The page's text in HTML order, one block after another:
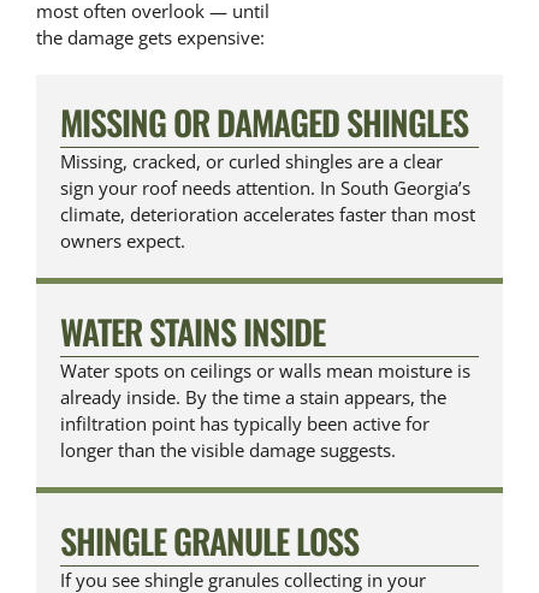
most often overlook — until
the damage gets expensive:
MISSING OR DAMAGED SHINGLES
Missing, cracked, or curled shingles are a clear
sign your roof needs attention. In South Georgia’s
climate, deterioration accelerates faster than most
owners expect.
WATER STAINS INSIDE
Water spots on ceilings or walls mean moisture is
already inside. By the time a stain appears, the
infiltration point has typically been active for
longer than the visible damage suggests.
SHINGLE GRANULE LOSS
If you see shingle granules collecting in your